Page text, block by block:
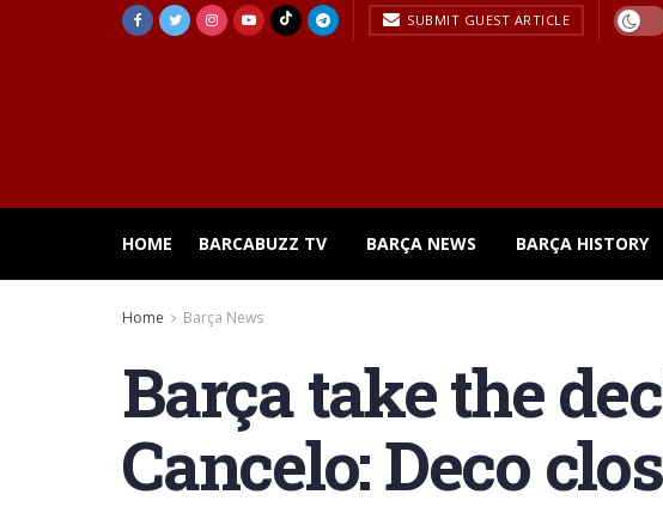
SUBMIT GUEST ARTICLE
HOME BARCABUZZ TV BARÇA NEWS BARÇA HISTORY
Home Barça News
Barça take the
Cancelo: Deco